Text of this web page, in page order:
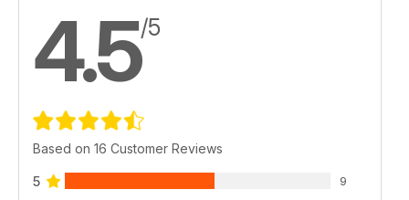
4.5/5
Based on 16 Customer Reviews
5 9